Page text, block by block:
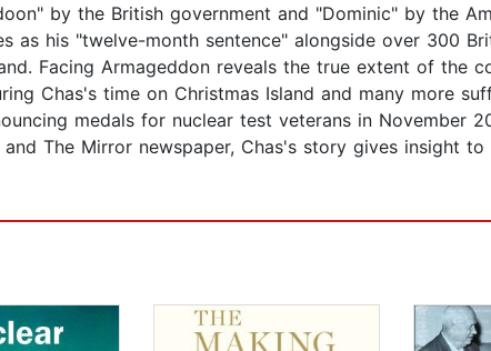
by the British government and "Dominic" by the
as his "twelve-month sentence" alongside over 300
Facing Armageddon reveals the true extent of the
Chas's time on Christmas Island and many more
medals for nuclear test veterans in November
The Mirror newspaper, Chas's story gives insight